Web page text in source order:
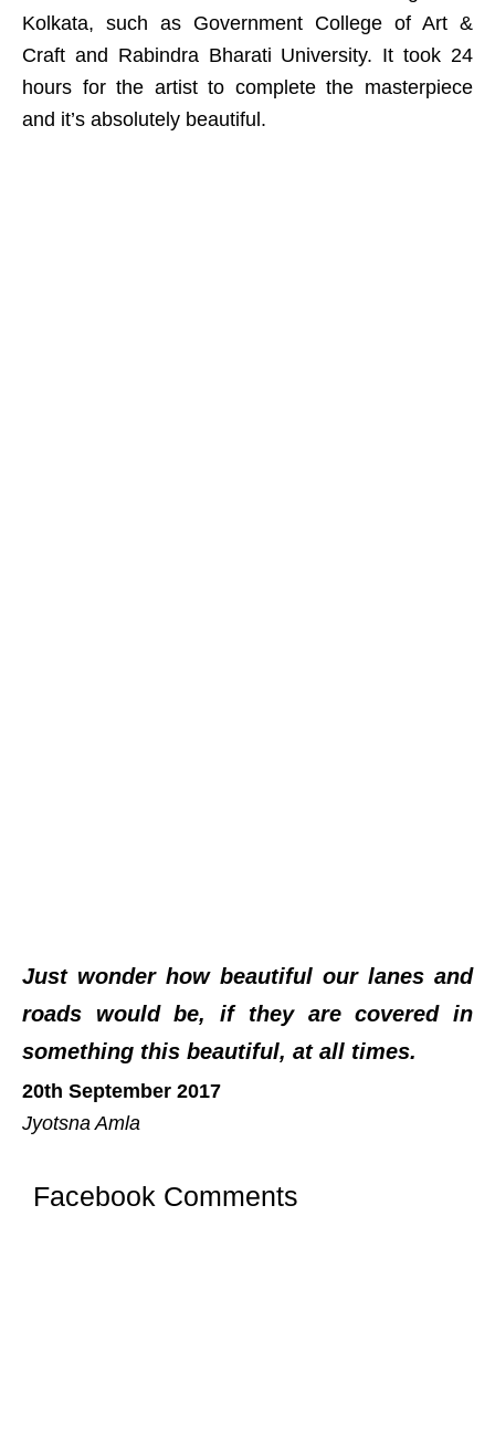
Kolkata, such as Government College of Art &
Craft and Rabindra Bharati University. It took 24
hours for the artist to complete the masterpiece
and it’s absolutely beautiful.
Just wonder how beautiful our lanes and
roads would be, if they are covered in
something this beautiful, at all times.
20th September 2017
Jyotsna Amla
Facebook Comments